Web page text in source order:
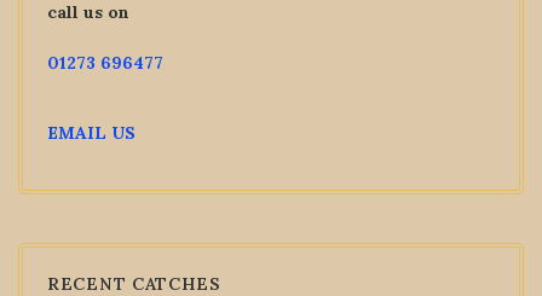
call us on
01273 696477
EMAIL US
RECENT CATCHES